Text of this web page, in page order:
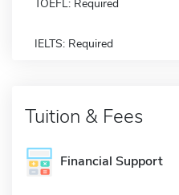
TOEFL: Required
IELTS: Required
Tuition & Fees
Financial Support